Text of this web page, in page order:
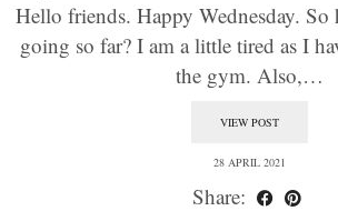
Hello friends. Happy Wednesday.
going so far? I am a little tired as I
the gym. Also,…
VIEW POST
28 APRIL 2021
Share: